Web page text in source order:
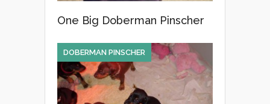
One Big Doberman Pinscher
DOBERMAN PINSCHER